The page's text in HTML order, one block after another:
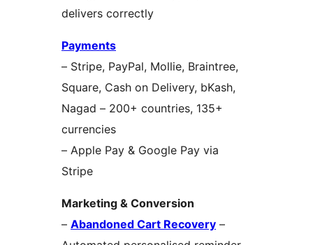
delivers correctly
Payments
– Stripe, PayPal, Mollie, Braintree,
Square, Cash on Delivery, bKash,
Nagad – 200+ countries, 135+
currencies
– Apple Pay & Google Pay via
Stripe
Marketing & Conversion
– Abandoned Cart Recovery –